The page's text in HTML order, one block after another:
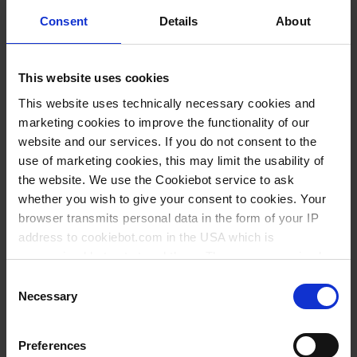
Consent Details About
This website uses cookies
This website uses technically necessary cookies and
marketing cookies to improve the functionality of our
website and our services. If you do not consent to the
use of marketing cookies, this may limit the usability of
the website. We use the Cookiebot service to ask
whether you wish to give your consent to cookies. Your
browser transmits personal data in the form of your IP
address to cookiebot.com in the USA which is
anonymized but not stored there. Then an anonymized
follow your cookie preferences for future page visits. The
privacy level in the USA does not correspond to EU
standards, and it cannot be excluded that US authorities
access your data on US servers.
Selection
Necessary
Preferences
Screw caps, PP
Standard joint
stoppers, PP
VITgrip™ Starter-
VITgrip™ lab